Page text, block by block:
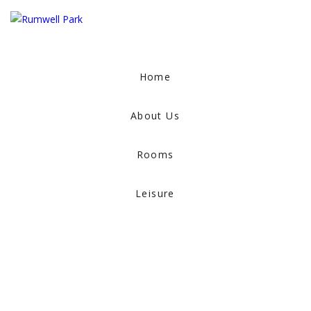
Home
About Us
Rooms
Leisure